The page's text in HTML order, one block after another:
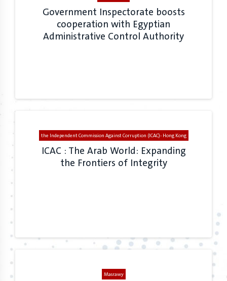
Government Inspectorate boosts
cooperation with Egyptian
Administrative Control Authority
the Independent Commission Against Corruption (ICAC)- Hong Kong
ICAC : The Arab World: Expanding
the Frontiers of Integrity
Masrawy